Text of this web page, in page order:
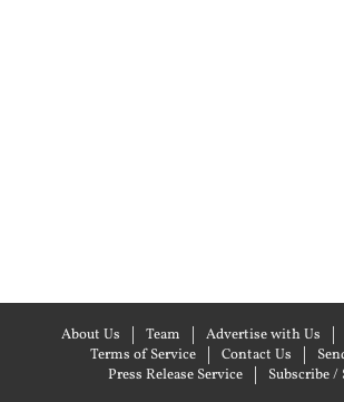
About Us Team Advertise with Us
Terms of Service
Contact Us
Press Release Service
Subscribe /